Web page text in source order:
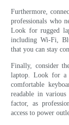
Furthermore,
professionals who
Look for rugged
including Wi-Fi,
that you can stay
Finally, consider
laptop. Look for a
comfortable
readable in
factor, as
access to power